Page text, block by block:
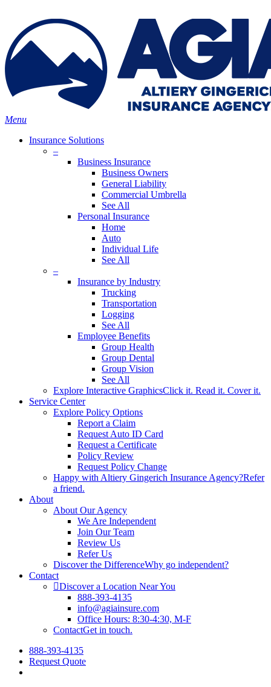
main
content
Search
search
Menu
Insurance Solutions
–
Business Insurance
Business Owners
General Liability
Commercial Umbrella
See All
Personal Insurance
Home
Auto
Individual Life
See All
–
Insurance by Industry
Trucking
Transportation
Logging
See All
Employee Benefits
Group Health
Group Dental
Group Vision
See All
Explore Interactive GraphicsClick it. Read it. Cover it.
Service Center
Explore Policy Options
Report a Claim
Request Auto ID Card
Request a Certificate
Policy Review
Request Policy Change
Happy with Altiery Gingerich Insurance Agency?Refer
a friend.
About
About Our Agency
We Are Independent
Join Our Team
Review Us
Refer Us
Discover the DifferenceWhy go independent?
Contact
Discover a Location Near You
888-393-4135
info@agiainsure.com
Office Hours: 8:30-4:30, M-F
ContactGet in touch.
888-393-4135
Request Quote